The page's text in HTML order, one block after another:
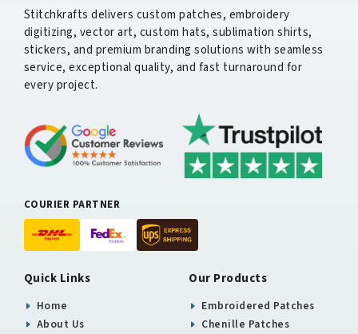
Stitchkrafts delivers custom patches, embroidery
digitizing, vector art, custom hats, sublimation shirts,
stickers, and premium branding solutions with seamless
service, exceptional quality, and fast turnaround for
every project.
COURIER PARTNER
Quick Links
Home
About Us
Our Products
Embroidered Patches
Chenille Patches